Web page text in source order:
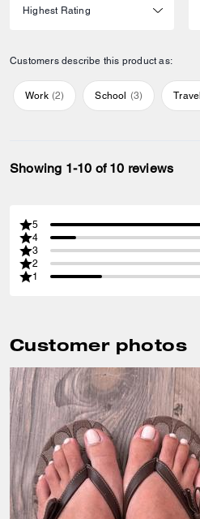
Customers describe this product as:
Work (2) School (3) Travel
Showing 1-10 of 10 reviews
5
4
3
2
1
Customer photos